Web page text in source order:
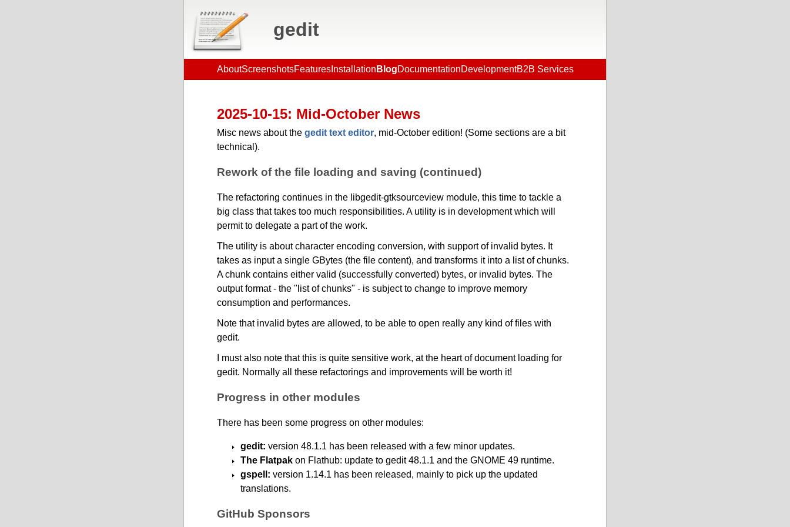
gedit
AboutScreenshotsFeaturesInstallation BlogDocumentationDevelopmentB2B Services
2025-10-15: Mid-October News
Misc news about the gedit text editor, mid-October edition! (Some sections are a bit
technical).
Rework of the file loading and saving (continued)
The refactoring continues in the libgedit-gtksourceview module, this time to tackle a
big class that takes too much responsibilities. A utility is in development which will
permit to delegate a part of the work.
The utility is about character encoding conversion, with support of invalid bytes. It
takes as input a single GBytes (the file content), and transforms it into a list of chunks.
A chunk contains either valid (successfully converted) bytes, or invalid bytes. The
output format - the "list of chunks" - is subject to change to improve memory
consumption and performances.
Note that invalid bytes are allowed, to be able to open really any kind of files with
gedit.
I must also note that this is quite sensitive work, at the heart of document loading for
gedit. Normally all these refactorings and improvements will be worth it!
Progress in other modules
There has been some progress on other modules:
gedit: version 48.1.1 has been released with a few minor updates.
The Flatpak on Flathub: update to gedit 48.1.1 and the GNOME 49 runtime.
gspell: version 1.14.1 has been released, mainly to pick up the updated
translations.
GitHub Sponsors